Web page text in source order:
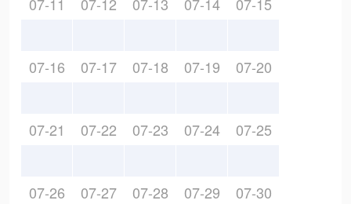
07-11 07-12 07-13 07-14 07-15
07-16 07-17 07-18 07-19 07-20
07-21 07-22 07-23 07-24 07-25
07-26 07-27 07-28 07-29 07-30